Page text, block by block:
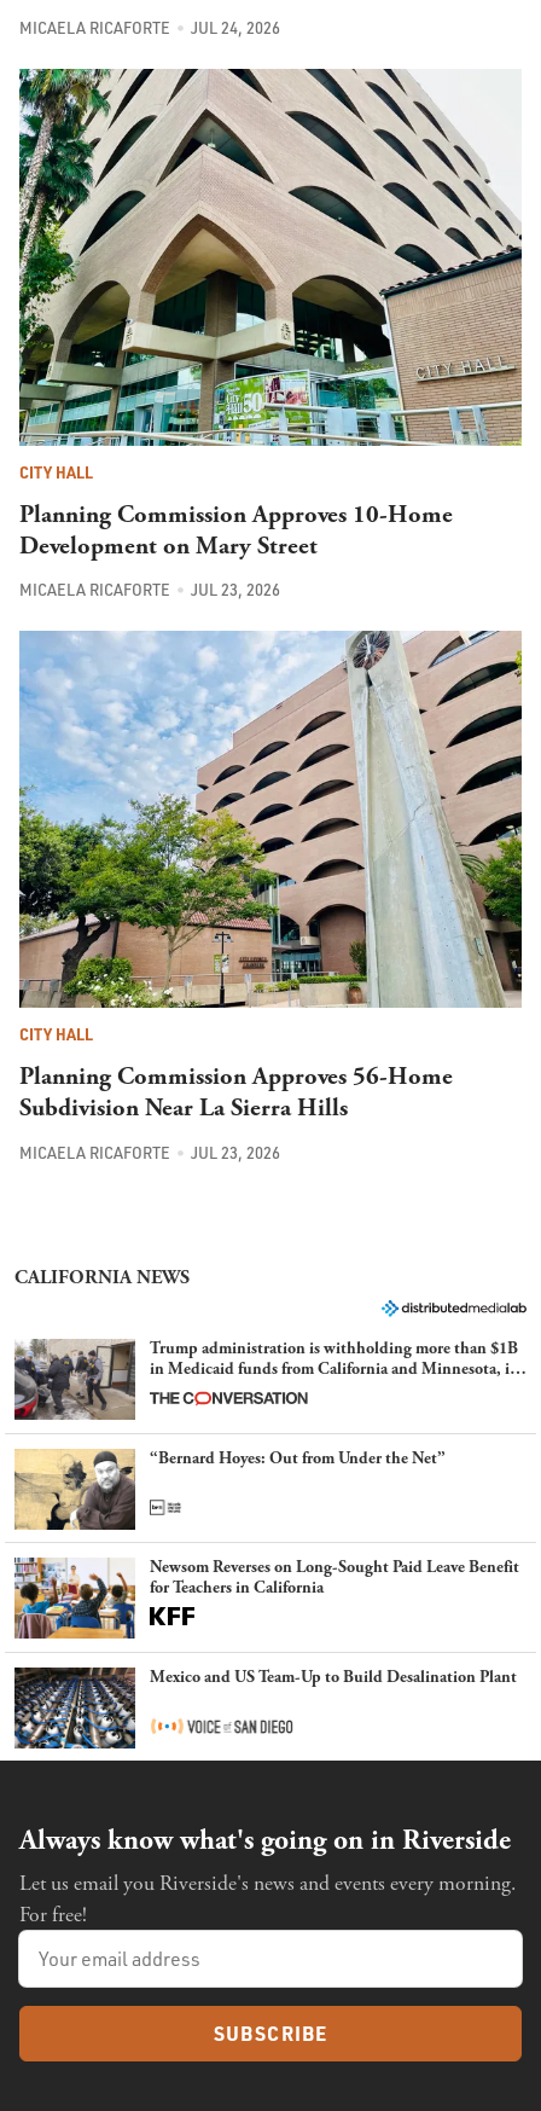
MICAELA RICAFORTE JUL 24, 2026
CITY HALL
Planning Commission Approves 10-Home
Development on Mary Street
MICAELA RICAFORTE JUL 23, 2026
CITY HALL
Planning Commission Approves 56-Home
Subdivision Near La Sierra Hills
MICAELA RICAFORTE JUL 23, 2026
CALIFORNIA NEWS
Trump administration is withholding more than $1B
in Medicaid funds from California and Minnesota, in
latest example of weaponizing real and imagined fraud
“Bernard Hoyes: Out from Under the Net”
Newsom Reverses on Long-Sought Paid Leave Benefit
for Teachers in California
Mexico and US Team-Up to Build Desalination Plant
Always know what's going on in Riverside
Let us email you Riverside's news and events every morning.
For free!
SUBSCRIBE